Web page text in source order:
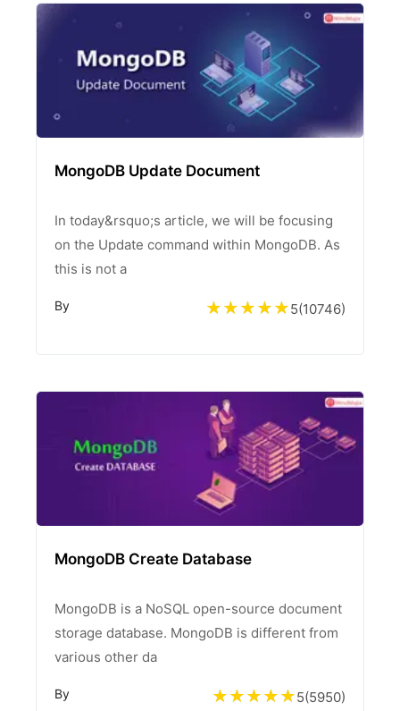
MongoDB Update Document
In today&rsquo;s article, we will be focusing
on the Update command within MongoDB. As
this is not a
By 5(10746)
MongoDB Create Database
MongoDB is a NoSQL open-source document
storage database. MongoDB is different from
various other da
By 5(5950)